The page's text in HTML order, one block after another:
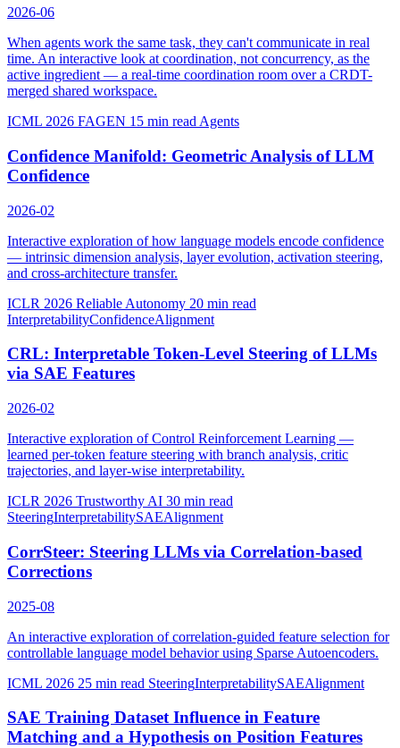
2026-06
When agents work the same task, they can't communicate in real
time. An interactive look at coordination, not concurrency, as the
active ingredient — a real-time coordination room over a CRDT-
merged shared workspace.
ICML 2026 FAGEN 15 min read Agents
Confidence Manifold: Geometric Analysis of LLM
Confidence
2026-02
Interactive exploration of how language models encode confidence
— intrinsic dimension analysis, layer evolution, activation steering,
and cross-architecture transfer.
ICLR 2026 Reliable Autonomy 20 min read
InterpretabilityConfidenceAlignment
CRL: Interpretable Token-Level Steering of LLMs
via SAE Features
2026-02
Interactive exploration of Control Reinforcement Learning —
learned per-token feature steering with branch analysis, critic
trajectories, and layer-wise interpretability.
ICLR 2026 Trustworthy AI 30 min read
SteeringInterpretabilitySAEAlignment
CorrSteer: Steering LLMs via Correlation-based
Corrections
2025-08
An interactive exploration of correlation-guided feature selection for
controllable language model behavior using Sparse Autoencoders.
ICML 2026 25 min read SteeringInterpretabilitySAEAlignment
SAE Training Dataset Influence in Feature
Matching and a Hypothesis on Position Features